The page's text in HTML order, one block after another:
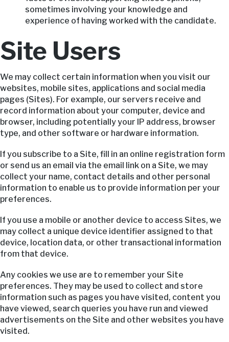
sometimes involving your knowledge and
experience of having worked with the candidate.
Site Users
We may collect certain information when you visit our
websites, mobile sites, applications and social media
pages (Sites). For example, our servers receive and
record information about your computer, device and
browser, including potentially your IP address, browser
type, and other software or hardware information.
If you subscribe to a Site, fill in an online registration form
or send us an email via the email link on a Site, we may
collect your name, contact details and other personal
information to enable us to provide information per your
preferences.
If you use a mobile or another device to access Sites, we
may collect a unique device identifier assigned to that
device, location data, or other transactional information
from that device.
Any cookies we use are to remember your Site
preferences. They may be used to collect and store
information such as pages you have visited, content you
have viewed, search queries you have run and viewed
advertisements on the Site and other websites you have
visited.